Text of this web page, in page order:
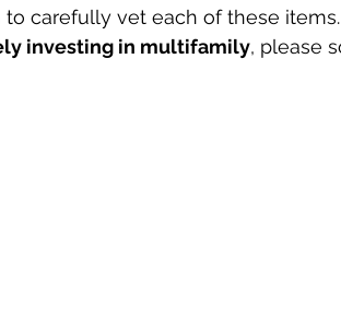
to carefully vet each of these
investing in multifamily, please